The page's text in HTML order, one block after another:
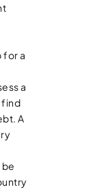
for a
a
find
A